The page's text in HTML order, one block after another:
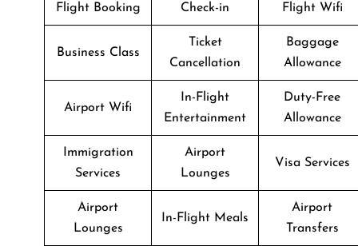
Flight Booking Check-in Flight Wifi
Business Class
Ticket
Cancellation
Baggage
Allowance
Airport Wifi
In-Flight
Entertainment
Duty-Free
Allowance
Immigration
Services
Airport
Lounges
Visa Services
Airport
Lounges
In-Flight Meals
Airport
Transfers